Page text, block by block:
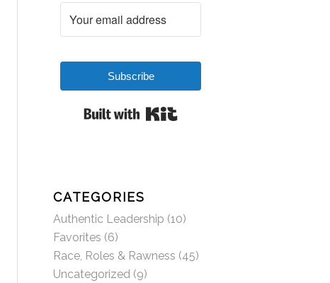
Subscribe
CATEGORIES
Authentic Leadership (10)
Favorites (6)
Race, Roles & Rawness (45)
Uncategorized (9)